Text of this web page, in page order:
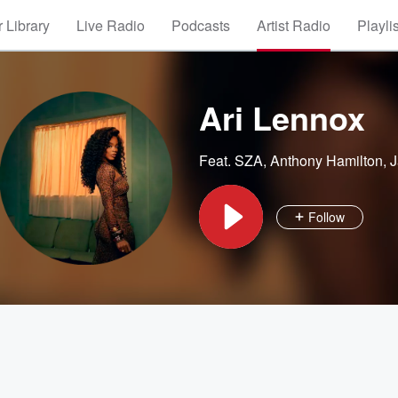
Library Live Radio Podcasts Artist Radio
Ari Lennox
Feat. SZA, Anthony Hamilton,
Follow